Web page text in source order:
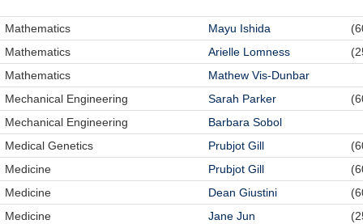
Mathematics Mayu Ishida
Mathematics
Arielle Lomness
Mathematics
Mathew Vis-Dunbar
Mechanical Engineering
Sarah Parker
Mechanical Engineering
Barbara Sobol
Medical Genetics
Prubjot Gill
Medicine
Prubjot Gill
Medicine
Dean Giustini
Medicine
Jane Jun